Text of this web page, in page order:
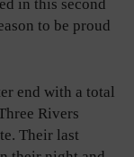
in this second
to be proud
end with a total
Rivers
Their last